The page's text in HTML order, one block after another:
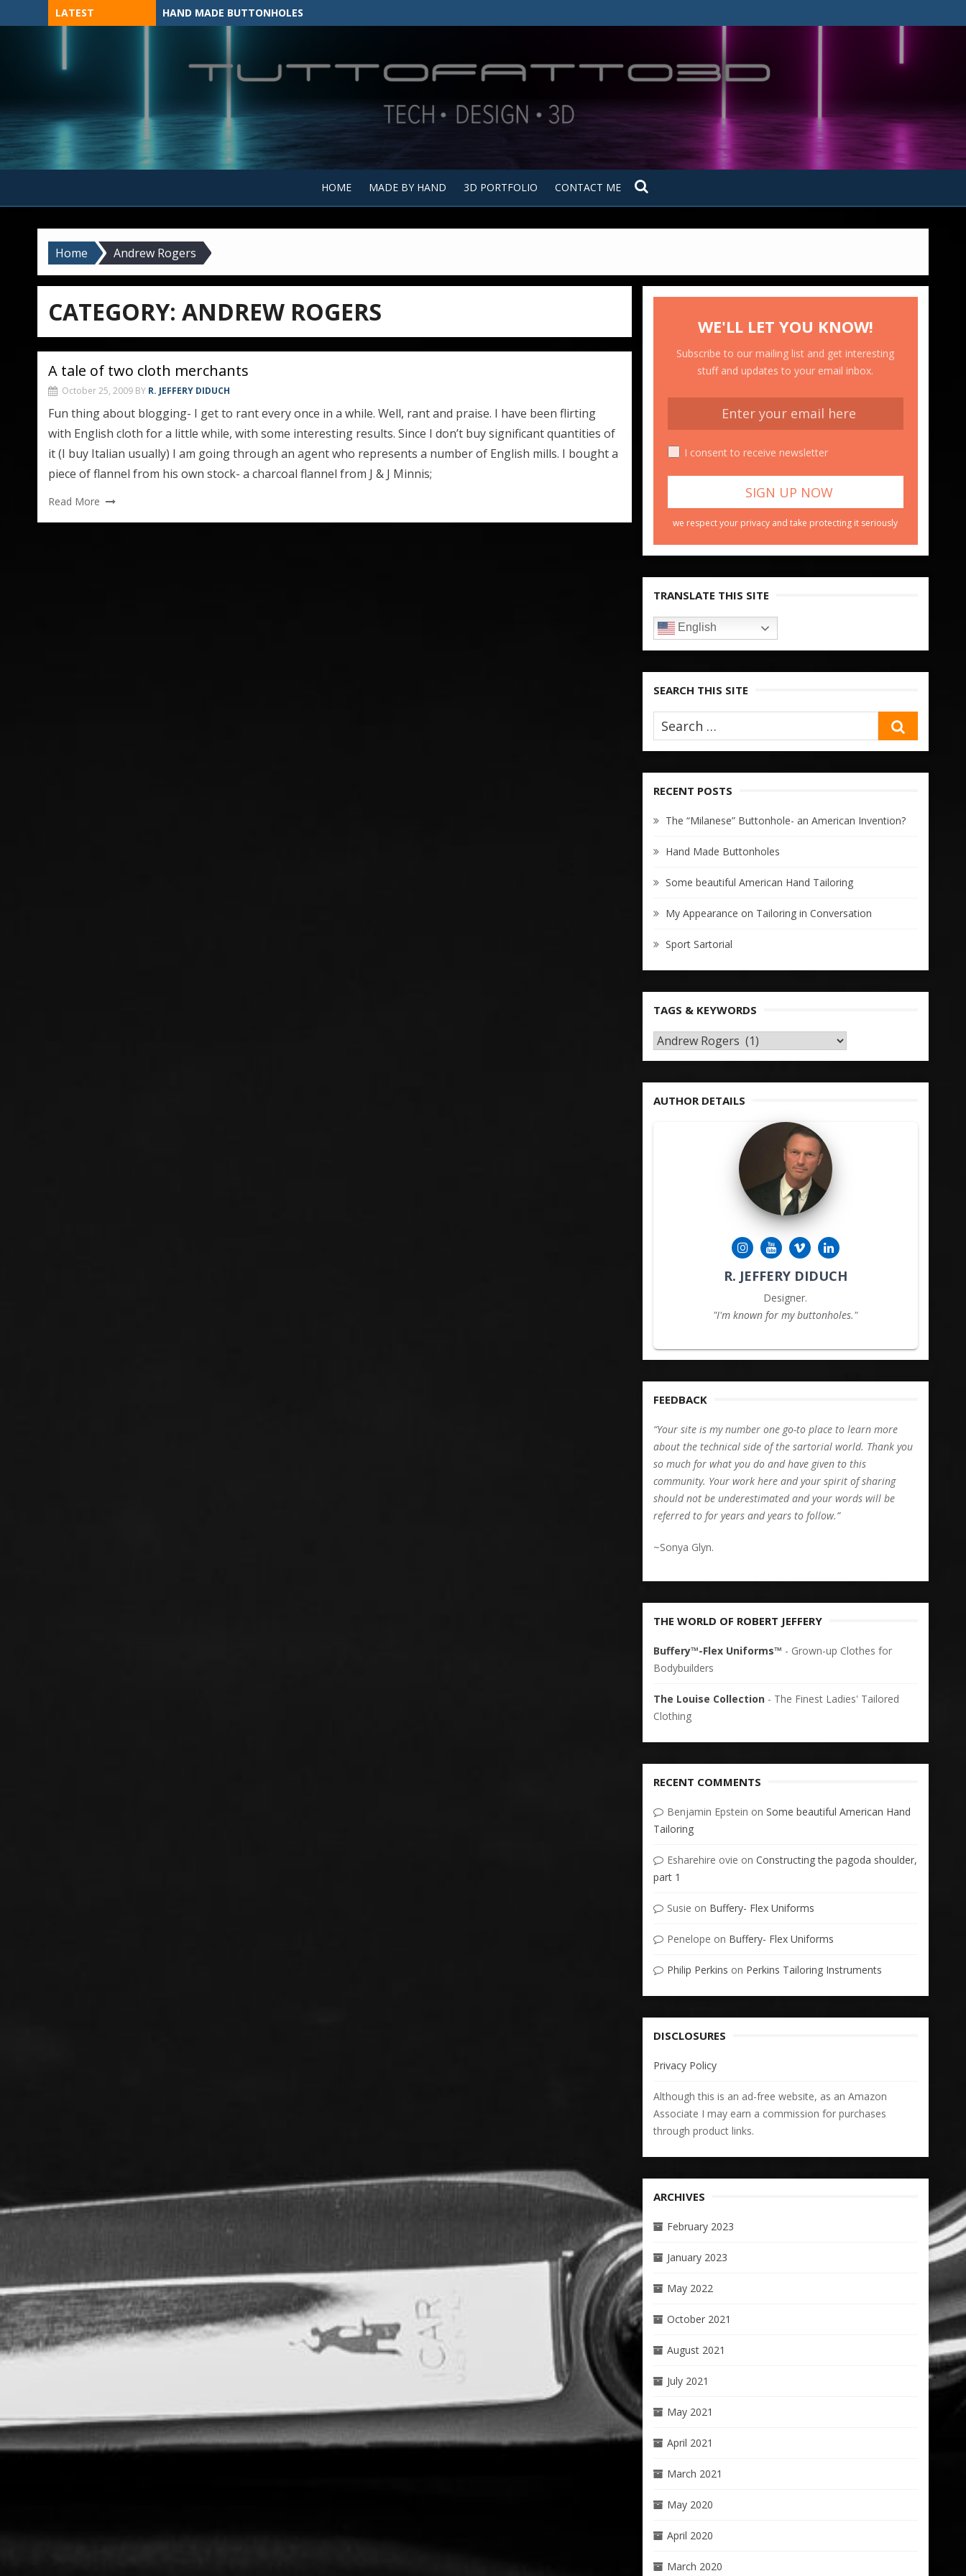
to
LATEST HAND MADE BUTTONHOLES
Tuttofatto3D.com –
Tuttofattoamano
HOME MADE BY HAND 3D PORTFOLIO CONTACT ME
Home Andrew Rogers
CATEGORY: ANDREW ROGERS
A tale of two cloth merchants
October 25, 2009 BY R. JEFFERY DIDUCH
Fun thing about blogging- I get to rant every once in a while. Well, rant and praise. I have been flirting
with English cloth for a little while, with some interesting results. Since I don’t buy significant quantities of
it (I buy Italian usually) I am going through an agent who represents a number of English mills. I bought a
piece of flannel from his own stock- a charcoal flannel from J & J Minnis;
Read More
WE'LL LET YOU KNOW!
Subscribe to our mailing list and get interesting
stuff and updates to your email inbox.
I consent to receive newsletter
we respect your privacy and take protecting it seriously
TRANSLATE THIS SITE
English
SEARCH THIS SITE
RECENT POSTS
The “Milanese” Buttonhole- an American Invention?
Hand Made Buttonholes
Some beautiful American Hand Tailoring
My Appearance on Tailoring in Conversation
Sport Sartorial
TAGS & KEYWORDS
TAGS
AUTHOR DETAILS
R. JEFFERY DIDUCH
Designer.
"I'm known for my buttonholes."
FEEDBACK
“Your site is my number one go-to place to learn more
about the technical side of the sartorial world. Thank you
so much for what you do and have given to this
community. Your work here and your spirit of sharing
should not be underestimated and your words will be
referred to for years and years to follow.”
~Sonya Glyn.
THE WORLD OF ROBERT JEFFERY
Buffery™-Flex Uniforms™ - Grown-up Clothes for
Bodybuilders
The Louise Collection- The Finest Ladies' Tailored
Clothing
RECENT COMMENTS
Benjamin Epstein on Some beautiful American Hand
Tailoring
Esharehire ovie on Constructing the pagoda shoulder,
part 1
Susie on Buffery- Flex Uniforms
Penelope on Buffery- Flex Uniforms
Philip Perkins on Perkins Tailoring Instruments
DISCLOSURES
Privacy Policy
Although this is an ad-free website, as an Amazon
Associate I may earn a commission for purchases
through product links.
ARCHIVES
February 2023
January 2023
May 2022
October 2021
August 2021
July 2021
May 2021
April 2021
March 2021
May 2020
April 2020
March 2020